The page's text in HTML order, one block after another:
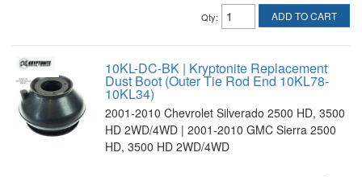
Qty: ADD TO CART
10KL-DC-BK | Kryptonite Replacement
Dust Boot (Outer Tie Rod End 10KL78-
10KL34)
2001-2010 Chevrolet Silverado 2500 HD, 3500
HD 2WD/4WD | 2001-2010 GMC Sierra 2500
HD, 3500 HD 2WD/4WD